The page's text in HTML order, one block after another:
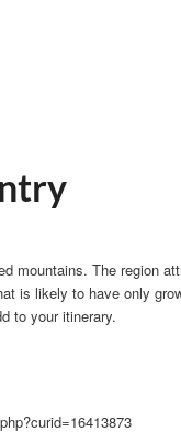
mountains. The region
is likely to have only
to your itinerary.